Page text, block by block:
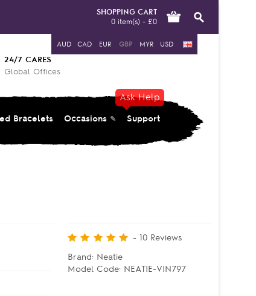
AUD CAD EUR GBP MYR USD
SHOPPING CART
0 item(s) - £0
24/7 CARES
Global Offices
Bracelets Occasions
Ask Help
Support
- 10 Reviews
Brand: Neatie
Model Code: NEATIE-VIN797